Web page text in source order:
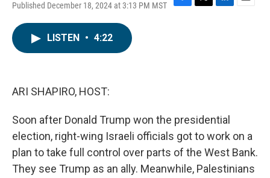
Published December 18, 2024 at 3:13 PM MST
F
T
L
E
LISTEN • 4:22
ARI SHAPIRO, HOST:
Soon after Donald Trump won the presidential
election, right-wing Israeli officials got to work on a
plan to take full control over parts of the West Bank.
They see Trump as an ally. Meanwhile, Palestinians